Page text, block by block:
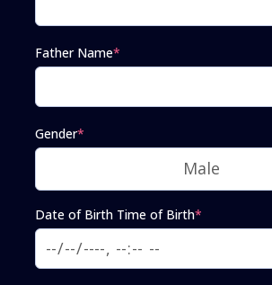
Father Name*
Gender*
Date of Birth Time of Birth*